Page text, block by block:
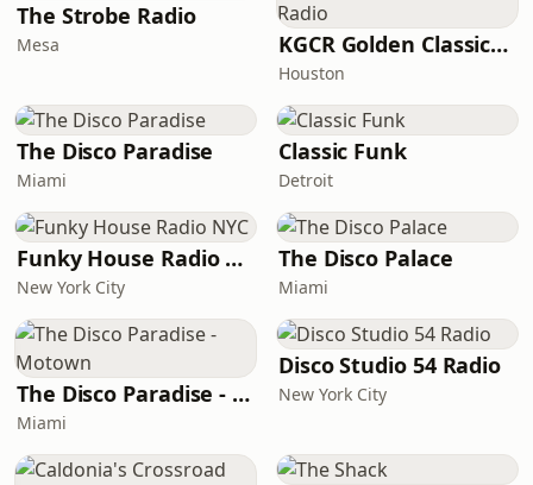
The Strobe Radio
Mesa KGCR Golden Classics Radio
Houston
The Disco Paradise
Miami
Classic Funk
Detroit
Funky House Radio NYC
New York City
The Disco Palace
Miami
The Disco Paradise - Motown
Miami
Disco Studio 54 Radio
New York City